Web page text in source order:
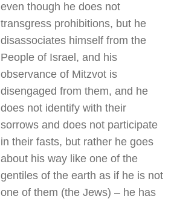
even though he does not
transgress prohibitions, but he
disassociates himself from the
People of Israel, and his
observance of Mitzvot is
disengaged from them, and he
does not identify with their
sorrows and does not participate
in their fasts, but rather he goes
about his way like one of the
gentiles of the earth as if he is not
one of them (the Jews) – he has